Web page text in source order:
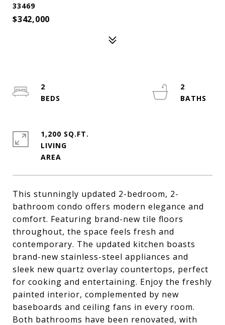
33469
$342,000
This stunningly updated 2-bedroom, 2-
bathroom condo offers modern elegance and
comfort. Featuring brand-new tile floors
throughout, the space feels fresh and
contemporary. The updated kitchen boasts
brand-new stainless-steel appliances and
sleek new quartz overlay countertops, perfect
for cooking and entertaining. Enjoy the freshly
painted interior, complemented by new
baseboards and ceiling fans in every room.
Both bathrooms have been renovated, with
2
2
1,200 SQ.FT.
LIVING